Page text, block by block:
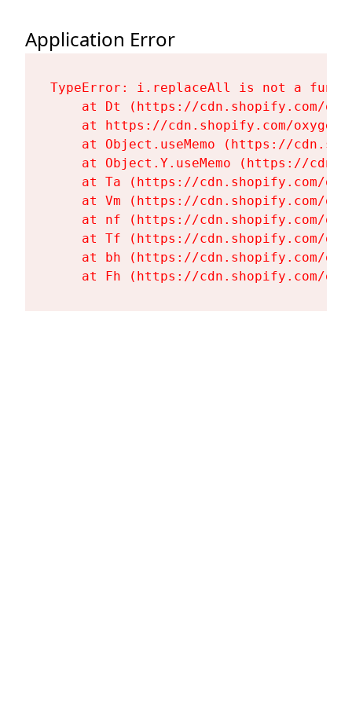
Application Error
TypeError: i.replaceAll is not a
at Dt (https://cdn.shopify.com/
at https://cdn.shopify.com/
at Object.useMemo (https://
at Object.Y.useMemo (https://
at Ta (https://cdn.shopify.com/
at Vm (https://cdn.shopify.com/
at nf (https://cdn.shopify.com/
at Tf (https://cdn.shopify.com/
at bh (https://cdn.shopify.com/
at Fh (https://cdn.shopify.com/